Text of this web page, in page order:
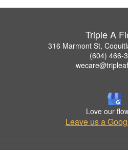
Triple A
316 Marmont St,
(604) 466-
Love our
Leave us a